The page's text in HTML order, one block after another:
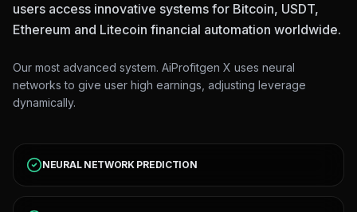
users access innovative systems for Bitcoin, USDT,
Ethereum and Litecoin financial automation worldwide.
Our most advanced system. AiProfitgen X uses neural
networks to give user high earnings, adjusting leverage
dynamically.
NEURAL NETWORK PREDICTION